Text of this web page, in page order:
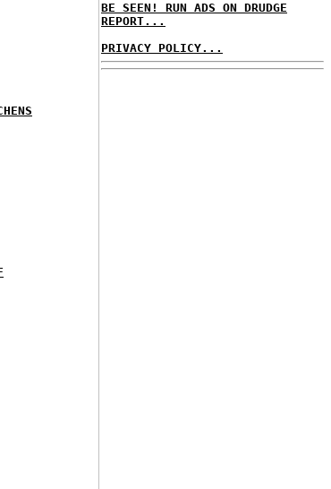
BE SEEN! RUN ADS ON DRUDGE
REPORT...
PRIVACY POLICY...